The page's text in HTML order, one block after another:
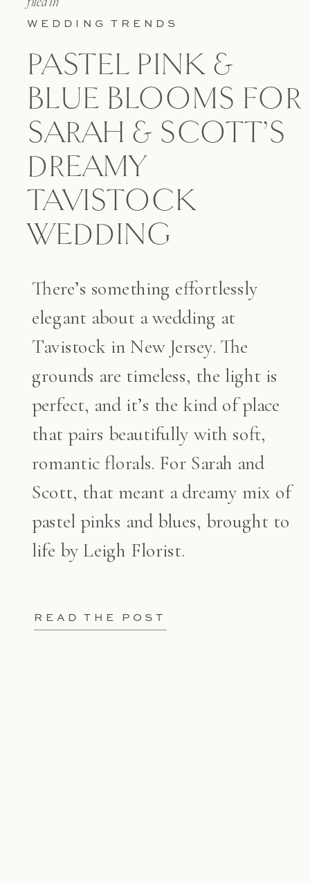
PASTEL PINK &
BLUE BLOOMS FOR
SARAH & SCOTT’S
DREAMY
TAVISTOCK
WEDDING
WEDDING TRENDS
READ THE POST
There’s something effortlessly
elegant about a wedding at
Tavistock in New Jersey. The
grounds are timeless, the light is
perfect, and it’s the kind of place
that pairs beautifully with soft,
romantic florals. For Sarah and
Scott, that meant a dreamy mix of
pastel pinks and blues, brought to
life by Leigh Florist.